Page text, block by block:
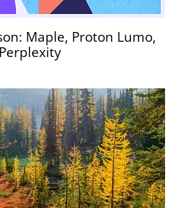
Maple, Proton Lumo,